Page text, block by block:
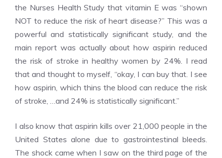
the Nurses Health Study that vitamin E was “shown
NOT to reduce the risk of heart disease?” This was a
powerful and statistically significant study, and the
main report was actually about how aspirin reduced
the risk of stroke in healthy women by 24%. I read
that and thought to myself, “okay, I can buy that. I see
how aspirin, which thins the blood can reduce the risk
of stroke, …and 24% is statistically significant.”
I also know that aspirin kills over 21,000 people in the
United States alone due to gastrointestinal bleeds.
The shock came when I saw on the third page of the